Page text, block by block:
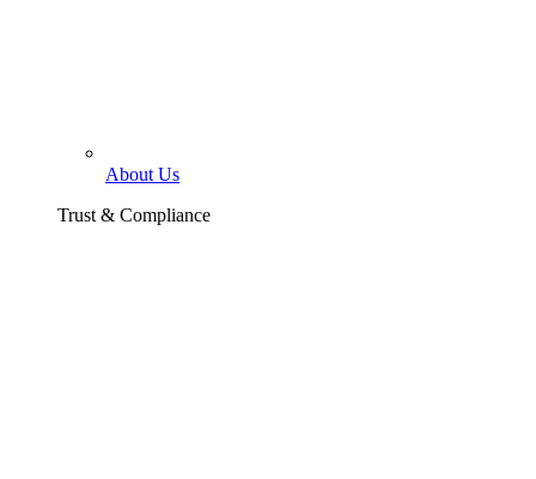
About Us
Trust & Compliance